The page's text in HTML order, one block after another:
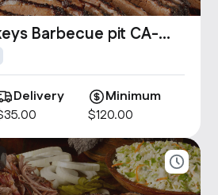
Barbecue pit CA-
Delivery
35.00
Minimum
$120.00